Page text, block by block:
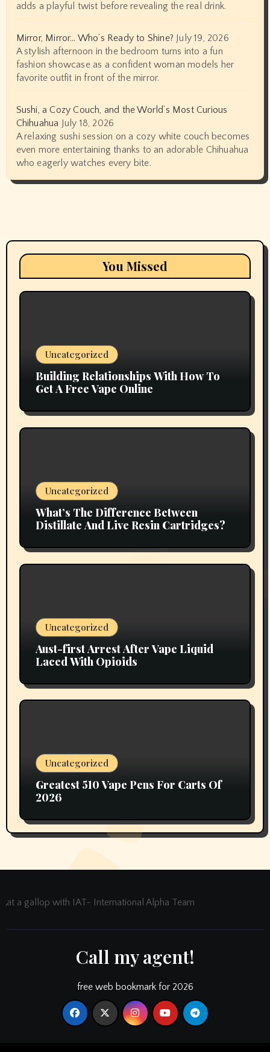
adds a playful twist before revealing the real drink.
Mirror, Mirror… Who’s Ready to Shine? July 19, 2026
A stylish afternoon in the bedroom turns into a fun
fashion showcase as a confident woman models her
favorite outfit in front of the mirror.
Sushi, a Cozy Couch, and the World’s Most Curious
Chihuahua
July 18, 2026
A relaxing sushi session on a cozy white couch becomes
even more entertaining thanks to an adorable Chihuahua
who eagerly watches every bite.
You Missed
Uncategorized
Building Relationships With How To
Get A Free Vape Online
Uncategorized
What’s The Difference Between
Distillate And Live Resin Cartridges?
Uncategorized
Aust-first Arrest After Vape Liquid
Laced With Opioids
Uncategorized
Greatest 510 Vape Pens For Carts Of
2026
at a gallop with IAT- International Alpha Team
Call my agent!
free web bookmark for 2026